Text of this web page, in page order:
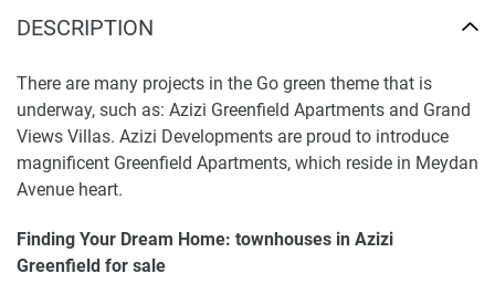
DESCRIPTION
There are many projects in the Go green theme that is
underway, such as: Azizi Greenfield Apartments and Grand
Views Villas. Azizi Developments are proud to introduce
magnificent Greenfield Apartments, which reside in Meydan
Avenue heart.
Finding Your Dream Home: townhouses in Azizi
Greenfield for sale